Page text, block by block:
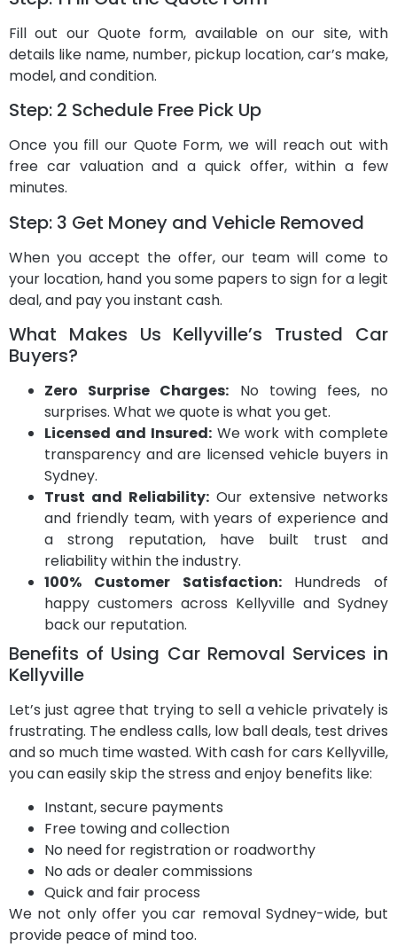
Fill out our Quote form, available on our site, with
details like name, number, pickup location, car’s make,
model, and condition.
Step: 2 Schedule Free Pick Up
Once you fill our Quote Form, we will reach out with
free car valuation and a quick offer, within a few
minutes.
Step: 3 Get Money and Vehicle Removed
When you accept the offer, our team will come to
your location, hand you some papers to sign for a legit
deal, and pay you instant cash.
What Makes Us Kellyville’s Trusted Car
Buyers?
Zero Surprise Charges: No towing fees, no
surprises. What we quote is what you get.
Licensed and Insured:We work with complete
transparency and are licensed vehicle buyers in
Sydney.
Trust and Reliability: Our extensive networks
and friendly team, with years of experience and
a strong reputation, have built trust and
reliability within the industry.
100% Customer Satisfaction: Hundreds of
happy customers across Kellyville and Sydney
back our reputation.
Benefits of Using Car Removal Services in
Kellyville
Let’s just agree that trying to sell a vehicle privately is
frustrating. The endless calls, low ball deals, test drives
and so much time wasted. With cash for cars Kellyville,
you can easily skip the stress and enjoy benefits like:
Instant, secure payments
Free towing and collection
No need for registration or roadworthy
No ads or dealer commissions
Quick and fair process
We not only offer you car removal Sydney-wide, but
provide peace of mind too.